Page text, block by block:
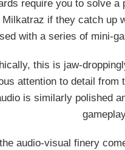
require you to solve
if they catch up
with a series of mini-
this is jaw-
attention to detail
is similarly polished
audio-visual finery